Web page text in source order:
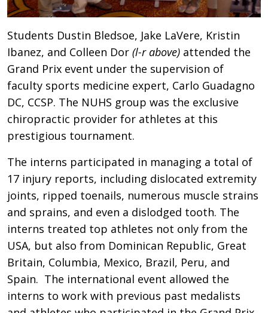
Students Dustin Bledsoe, Jake LaVere, Kristin
Ibanez, and Colleen Dor (l-r above) attended the
Grand Prix event under the supervision of
faculty sports medicine expert, Carlo Guadagno
DC, CCSP. The NUHS group was the exclusive
chiropractic provider for athletes at this
prestigious tournament.
The interns participated in managing a total of
17 injury reports, including dislocated extremity
joints, ripped toenails, numerous muscle strains
and sprains, and even a dislodged tooth. The
interns treated top athletes not only from the
USA, but also from Dominican Republic, Great
Britain, Columbia, Mexico, Brazil, Peru, and
Spain. The international event allowed the
interns to work with previous past medalists